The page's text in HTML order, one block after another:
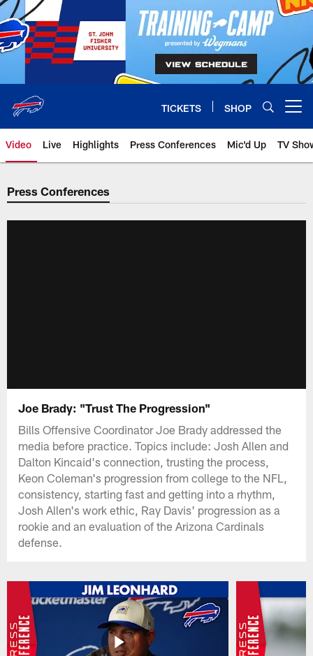
Skip
to
main
content
TICKETS SHOP
Video Live Highlights Press Conferences Mic'd Up TV
Press Conferences
Joe Brady: "Trust The Progression"
Bills Offensive Coordinator Joe Brady addressed the
media before practice. Topics include: Josh Allen and
Dalton Kincaid's connection, trusting the process,
Keon Coleman's progression from college to the NFL,
consistency, starting fast and getting into a rhythm,
Josh Allen's work ethic, Ray Davis' progression as a
rookie and an evaluation of the Arizona Cardinals
defense.